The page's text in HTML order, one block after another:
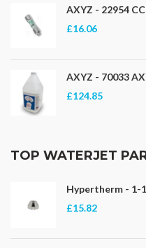
AXYZ - 22954
£16.06
AXYZ - 70033
£124.85
TOP WATERJET
Hypertherm - 1-
£15.82